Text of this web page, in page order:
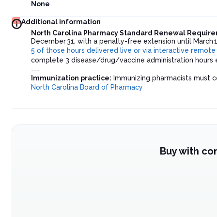
None
Additional information
North Carolina Pharmacy Standard Renewal
December 31, with a penalty-free extension until
5 of those hours delivered live or via interactive
complete 3 disease/drug/vaccine administration
---
Immunization practice: Immunizing pharmacists must
North Carolina Board of Pharmacy
Buy with